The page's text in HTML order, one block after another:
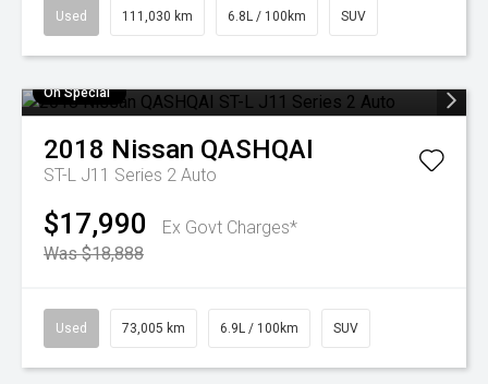
Used 111,030 km 6.8L / 100km SUV
On Special
2018 Nissan QASHQAI
ST-L J11 Series 2 Auto
$17,990
Ex Govt Charges*
Was $18,888
Used 73,005 km 6.9L / 100km SUV